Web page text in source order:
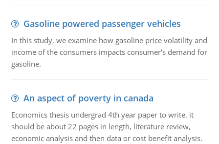
Gasoline powered passenger vehicles
In this study, we examine how gasoline price volatility and
income of the consumers impacts consumer's demand for
gasoline.
An aspect of poverty in canada
Economics thesis undergrad 4th year paper to write. it
should be about 22 pages in length, literature review,
economic analysis and then data or cost benefit analysis.